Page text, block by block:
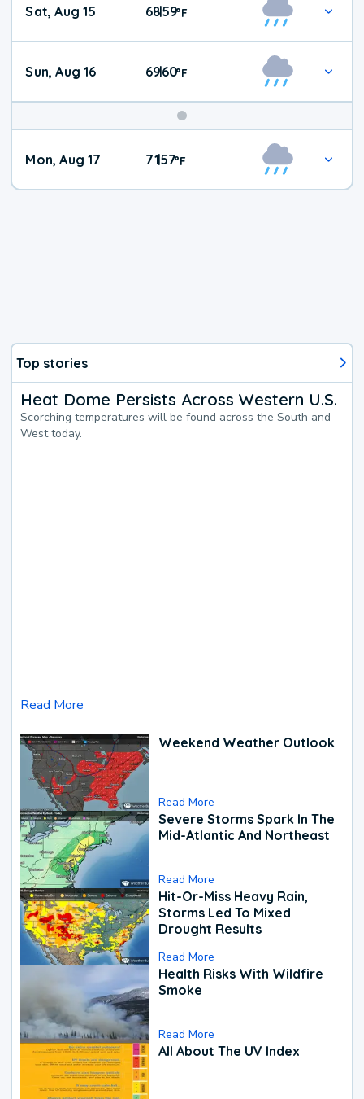
Weather
Sat, Aug 15 68|59°F
Sun, Aug 16 69|60°F
Mon, Aug 17 71|57°F
Top stories
Heat Dome Persists Across Western U.S.
Scorching temperatures will be found across the South and
West today.
Read More
Weekend Weather Outlook
Read More
Severe Storms Spark In The
Mid-Atlantic And Northeast
Read More
Hit-Or-Miss Heavy Rain,
Storms Led To Mixed
Drought Results
Read More
Health Risks With Wildfire
Smoke
Read More
All About The UV Index